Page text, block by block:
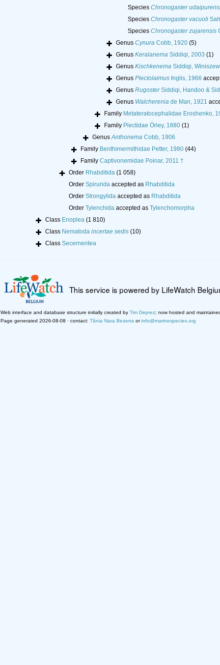
Species Chronogaster
Species Chronogaster vacuoli
Species Chronogaster zujarensis
Genus CynuraCobb, 1920 (5)
Genus KeralanemaSiddiqi, 2003 (1)
Genus KischkenemaSiddiqi,
Genus PlectolaimusInglis, 1966
Genus RugosterSiddiqi, Handoo &
Genus Walchereniade Man, 1921
Family Metateratocephalidae Eroshenko,
Family Plectidae Örley, 1880 (1)
GenusAnthonemaCobb, 1906
Family Benthimermithidae Petter, 1980 (44)
Family Captivonemidae Poinar, 2011 †
Order Rhabditida (1 058)
Order Spiruridaaccepted as Rhabditida
Order Strongylidaaccepted as Rhabditida
Order Tylenchidaaccepted as Tylenchomorpha
Class Enoplea (1 810)
Class Nematoda incertae sedis (10)
Class Secernentea
This service is powered by LifeWatch
Web interface and database structure initially created by Tim Deprez; now hosted and
Page generated 2026-08-08 · contact: Tânia Nara Bezerra orinfo@marinespecies.org